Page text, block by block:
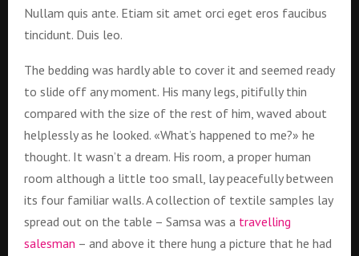
Nullam quis ante. Etiam sit amet orci eget eros faucibus
tincidunt. Duis leo.
The bedding was hardly able to cover it and seemed ready
to slide off any moment. His many legs, pitifully thin
compared with the size of the rest of him, waved about
helplessly as he looked. «What’s happened to me?» he
thought. It wasn’t a dream. His room, a proper human
room although a little too small, lay peacefully between
its four familiar walls. A collection of textile samples lay
spread out on the table – Samsa was a travelling
salesman – and above it there hung a picture that he had